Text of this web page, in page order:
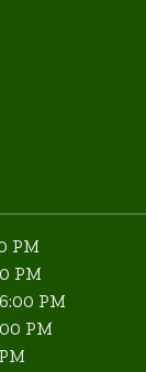
PM
PM
PM
PM